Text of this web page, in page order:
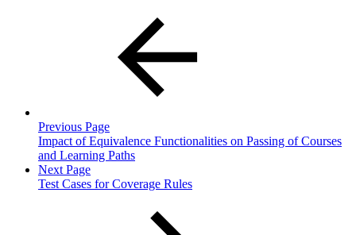
Previous Page
Impact of Equivalence Functionalities on Passing of Courses
and Learning Paths
Next Page
Test Cases for Coverage Rules